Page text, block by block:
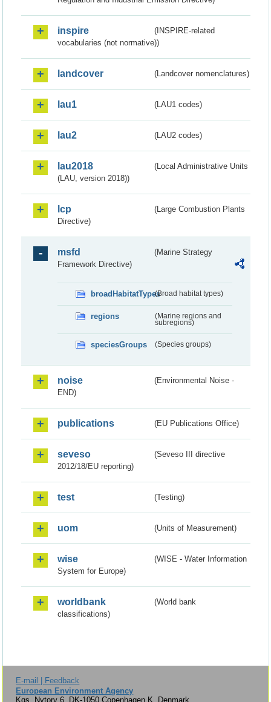
inspire
(INSPIRE-related
vocabularies (not normative))
landcover (Landcover nomenclatures)
lau1 (LAU1 codes)
lau2 (LAU2 codes)
lau2018
(Local Administrative Units
(LAU, version 2018))
lcp
(Large Combustion Plants
Directive)
msfd
(Marine Strategy
Framework Directive)
broadHabitatTypes(Broad habitat types)
regions
(Marine regions and
subregions)
speciesGroups (Species groups)
noise
(Environmental Noise -
END)
publications (EU Publications Office)
seveso
(Seveso III directive
2012/18/EU reporting)
test (Testing)
uom (Units of Measurement)
wise
(WISE - Water Information
System for Europe)
worldbank
(World bank
classifications)
E-mail | Feedback
European Environment Agency
Kgs. Nytorv 6, DK-1050 Copenhagen K, Denmark